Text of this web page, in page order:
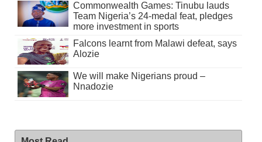
Commonwealth Games: Tinubu lauds
Team Nigeria’s 24-medal feat, pledges
more investment in sports
Falcons learnt from Malawi defeat, says
Alozie
We will make Nigerians proud –
Nnadozie